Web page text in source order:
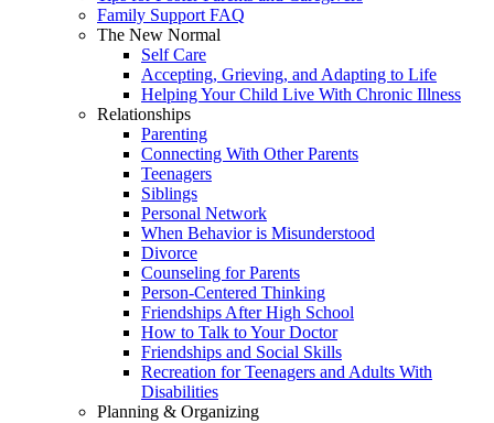
Family Support FAQ
The New Normal
Self Care
Accepting, Grieving, and Adapting to Life
Helping Your Child Live With Chronic Illness
Relationships
Parenting
Connecting With Other Parents
Teenagers
Siblings
Personal Network
When Behavior is Misunderstood
Divorce
Counseling for Parents
Person-Centered Thinking
Friendships After High School
How to Talk to Your Doctor
Friendships and Social Skills
Recreation for Teenagers and Adults With
Disabilities
Planning & Organizing